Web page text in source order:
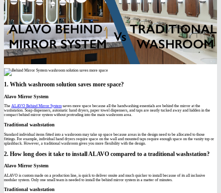
1. Which washroom solution saves more space?
Alavo Mirror System
The ALAVO Behind Mirror System saves more space because all the handwashing essentials are behind the mirror at the
washstation. Soap dispensers, automatic hand dryers, paper towel dispensers, and taps are neatly tucked away and hidden in the
compact behind mirror system without protruding into the main washroom area.
Traditional washstation
Standard individual items fitted into a washroom may take up space because areas in the design need to be allocated to those
fittings. For example, individual hand dryers require space on the wall and mounted taps require enough space on the vanity top or
splashback. However, a traditional washroom gives you more flexibility with the design.
2. How long does it take to install ALAVO compared to a traditional washstation?
Alavo Mirror System
ALAVO is custom made on a production line, is quick to deliver onsite and much quicker to install because of its all inclusive
modular system. Only one small team is needed to install the behind mirror system in a matter of minutes.
Traditional washstation